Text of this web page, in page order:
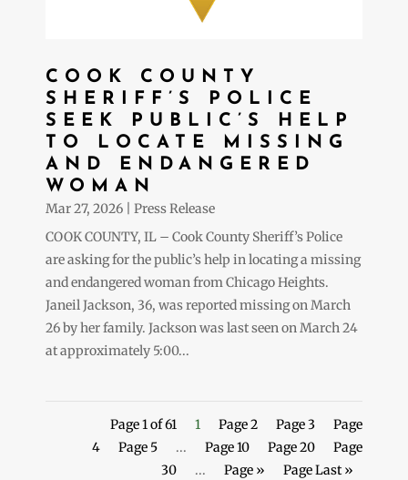
COOK COUNTY
SHERIFF’S POLICE
SEEK PUBLIC’S HELP
TO LOCATE MISSING
AND ENDANGERED
WOMAN
Mar 27, 2026
Press Release
COOK COUNTY, IL – Cook County Sheriff’s Police
are asking for the public’s help in locating a missing
and endangered woman from Chicago Heights.
Janeil Jackson, 36, was reported missing on March
26 by her family. Jackson was last seen on March 24
at approximately 5:00...
Page 1 of 61 1 Page 2 Page 3
Page
4
Page 5 ... Page 10 Page 20
Page
30
... Page » Page Last »